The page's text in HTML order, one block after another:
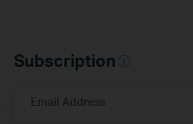
Subscription
Email Address